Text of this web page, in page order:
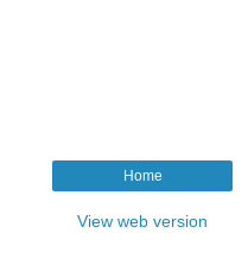
Home
View web version